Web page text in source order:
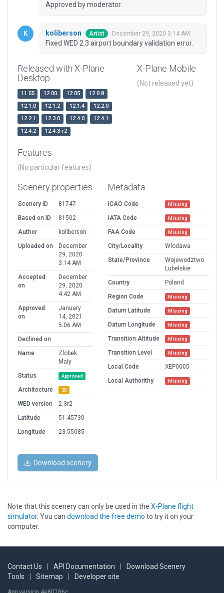
Approved by moderator.
koliberson Artist December 29, 2020 3:14 AM
Fixed WED 2.3 airport boundary validation error.
Released with X-Plane
Desktop
11.55 12.00 12.05
12.0.8
12.1.0
12.1.2 12.1.4
12.2.0
12.2.1
12.3.0 12.4.0
12.4.1
12.4.2
12.4.3-r2
X-Plane Mobile
(Not released yet)
Features
(No particular features)
Scenery properties
Scenery ID
81747
Based on ID
81502
Author
koliberson
Uploaded on
December
29, 2020
3:14 AM
Accepted
on
December
29, 2020
4:42 AM
Approved
on
January
14, 2021
5:06 AM
Declined on
Name
Zlobek
Maly
Status
Approved
Architecture 3D
WED version
2.3r2
Latitude
51.45730
Longitude
23.55085
Metadata
ICAO Code Missing
IATA Code Missing
FAA Code Missing
City/Locality
Wlodawa
State/Province
Wojewodztwo
Lubelskie
Country
Poland
Region Code
Missing
Datum Latitude Missing
Datum Longitude Missing
Transition Altitude Missing
Transition Level Missing
Local Code
XEP0005
Local Authorithy
Missing
Download scenery
Note that this scenery can only be used in the X-Plane flight
simulator. You can download the free demo to try it on your
computer.
Contact Us API Documentation
Download Scenery
Tools
Sitemap Developer site